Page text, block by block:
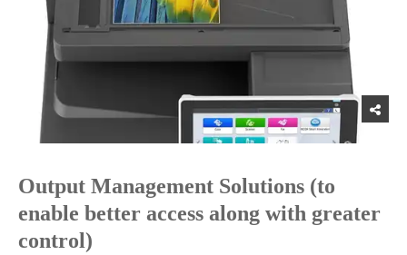
Output Management Solutions (to
enable better access along with greater
control)